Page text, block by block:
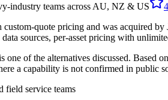
industry teams across AU, NZ & US
quote pricing and was acquired
sources, per-asset pricing with
one of the alternatives discussed. Based
a capability is not confirmed in public
field service teams